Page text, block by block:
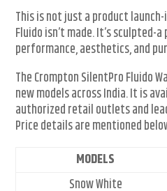
This is not just a product
Fluido isn’t made. It’s
performance, aesthetics, and
The Crompton SilentPro Fluido
new models across India. It is
authorized retail outlets and
Price details are mentioned
MODELS
Snow White